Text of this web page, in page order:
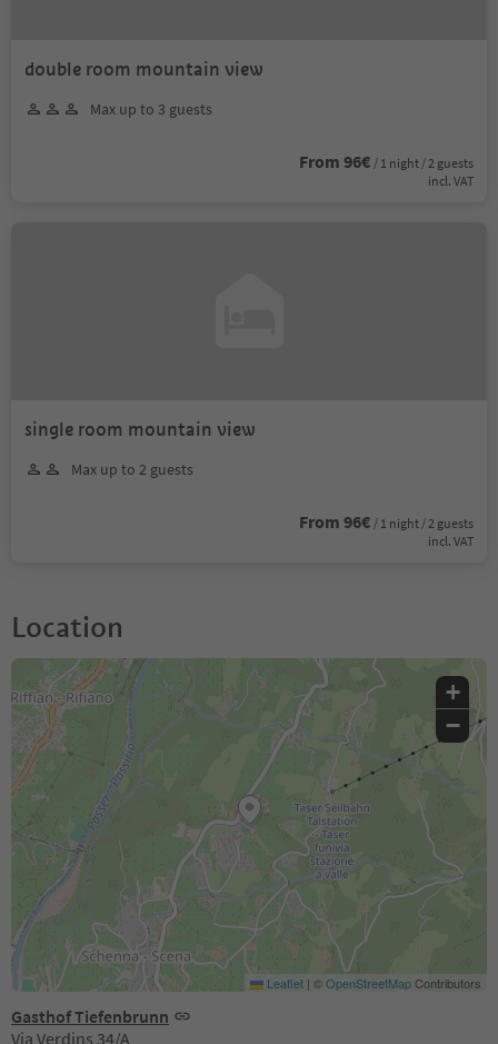
double room mountain view
Max up to 3 guests
From 96€ / 1 night / 2 guests
incl. VAT
single room mountain view
Max up to 2 guests
From 96€ / 1 night / 2 guests
incl. VAT
Location
Gasthof Tiefenbrunn
Via Verdins 34/A
+
−
Leaflet | ©OpenStreetMapContributors